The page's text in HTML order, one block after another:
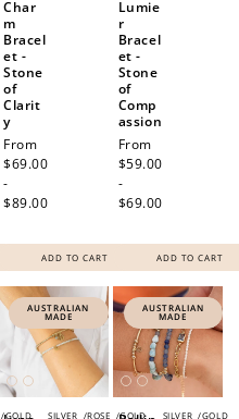
Char
m
Bracel
et -
Stone
of
Clarit
y
Regular
price
From
$69.00
-
$89.00
ADD TO CART
Lumie
r
Bracel
et -
Stone
of
Comp
assion
Regular
price
From
$59.00
-
$69.00
ADD TO CART
/GOLD
AUSTRALIAN
MADE
SILVER /ROSE /GOLD
AUSTRALIAN
MADE
SILVER /GOLD